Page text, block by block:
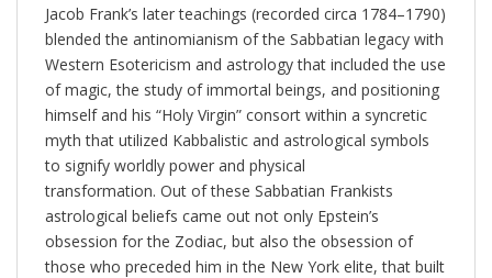
Jacob Frank’s later teachings (recorded circa 1784–1790)
blended the antinomianism of the Sabbatian legacy with
Western Esotericism and astrology that included the use
of magic, the study of immortal beings, and positioning
himself and his “Holy Virgin” consort within a syncretic
myth that utilized Kabbalistic and astrological symbols
to signify worldly power and physical
transformation. Out of these Sabbatian Frankists
astrological beliefs came out not only Epstein’s
obsession for the Zodiac, but also the obsession of
those who preceded him in the New York elite, that built